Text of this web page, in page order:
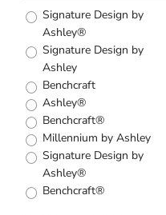
Signature Design by
Ashley®
Signature Design by
Ashley
Benchcraft
Ashley®
Benchcraft®
Millennium by Ashley
Signature Design by
Ashley®
Benchcraft®